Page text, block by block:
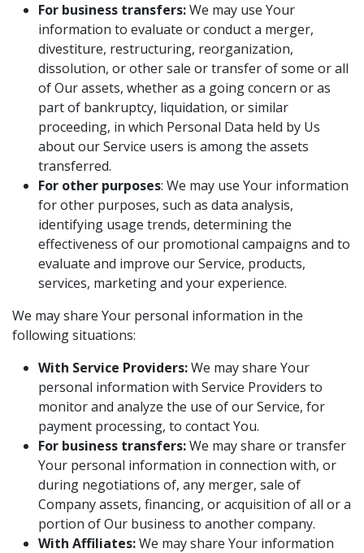
For business transfers:We may use Your
information to evaluate or conduct a merger,
divestiture, restructuring, reorganization,
dissolution, or other sale or transfer of some or all
of Our assets, whether as a going concern or as
part of bankruptcy, liquidation, or similar
proceeding, in which Personal Data held by Us
about our Service users is among the assets
transferred.
For other purposes: We may use Your information
for other purposes, such as data analysis,
identifying usage trends, determining the
effectiveness of our promotional campaigns and to
evaluate and improve our Service, products,
services, marketing and your experience.
We may share Your personal information in the
following situations:
With Service Providers:We may share Your
personal information with Service Providers to
monitor and analyze the use of our Service, for
payment processing, to contact You.
For business transfers:We may share or transfer
Your personal information in connection with, or
during negotiations of, any merger, sale of
Company assets, financing, or acquisition of all or a
portion of Our business to another company.
With Affiliates:We may share Your information